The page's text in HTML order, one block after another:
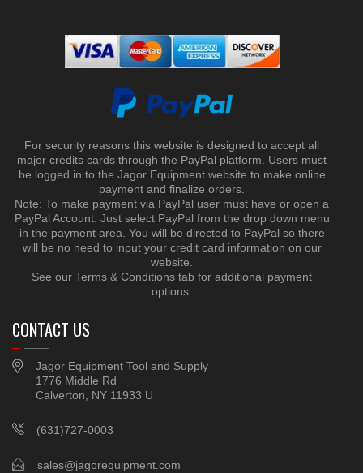
For security reasons this website is designed to accept all
major credits cards through the PayPal platform. Users must
be logged in to the Jagor Equipment website to make online
payment and finalize orders.
Note: To make payment via PayPal user must have or open a
PayPal Account. Just select PayPal from the drop down menu
in the payment area. You will be directed to PayPal so there
will be no need to input your credit card information on our
website.
See our Terms & Conditions tab for additional payment
options.
CONTACT US
Jagor Equipment Tool and Supply
1776 Middle Rd
Calverton, NY 11933 U
(631)727-0003
sales@jagorequipment.com